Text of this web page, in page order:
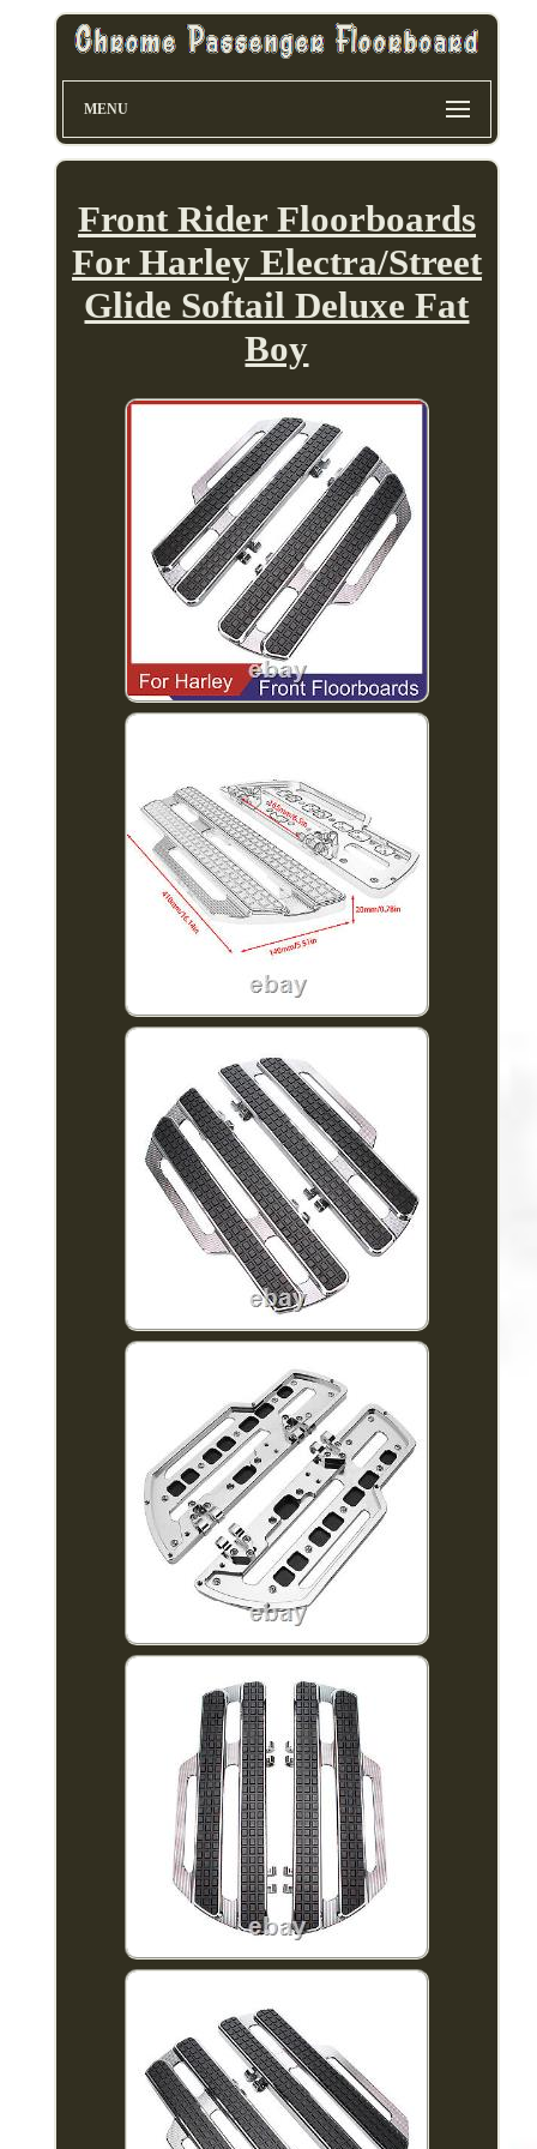
MENU
Front Rider Floorboards
For Harley Electra/Street
Glide Softail Deluxe Fat
Boy